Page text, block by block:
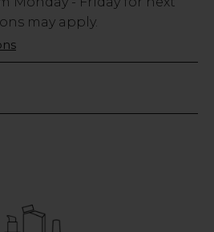
may apply.